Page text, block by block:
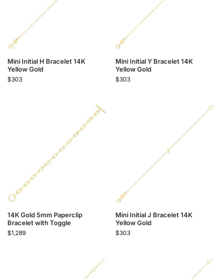
Mini Initial H Bracelet 14K
Yellow Gold
$303
Mini Initial Y Bracelet 14K
Yellow Gold
$303
14K Gold 5mm Paperclip
Bracelet with Toggle
$1,289
Mini Initial J Bracelet 14K
Yellow Gold
$303